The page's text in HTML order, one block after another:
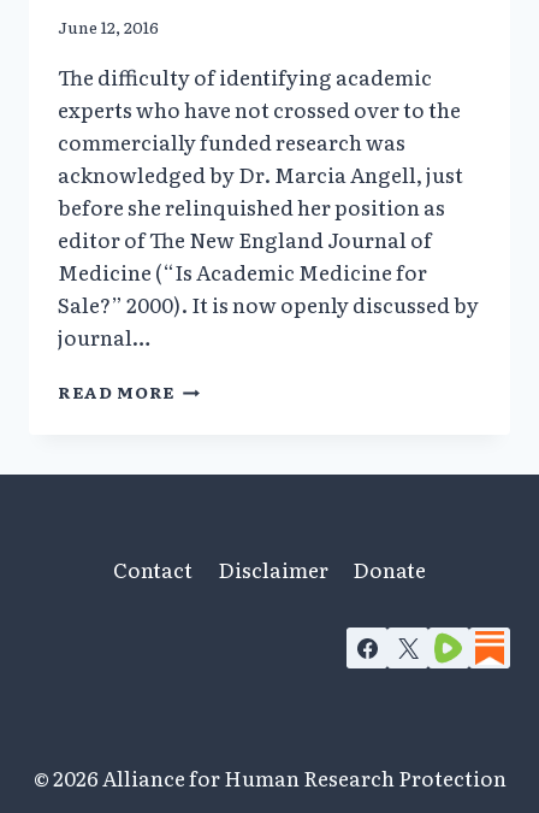
June 12, 2016
The difficulty of identifying academic
experts who have not crossed over to the
commercially funded research was
acknowledged by Dr. Marcia Angell, just
before she relinquished her position as
editor of The New England Journal of
Medicine (“Is Academic Medicine for
Sale?” 2000). It is now openly discussed by
journal…
READ MORE SIGNIFICANT
PERSECUTION
Contact Disclaimer Donate
© 2026 Alliance for Human Research Protection